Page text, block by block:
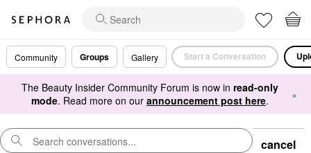
Community Groups Gallery Start a Conversation
The Beauty Insider Community Forum is now in read-only
mode. Read more on our announcement post here. ×
cancel